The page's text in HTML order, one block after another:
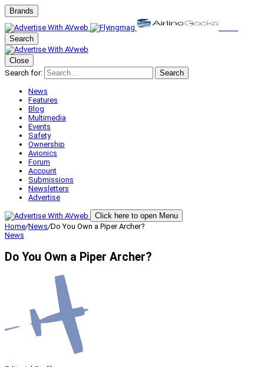
Brands
Search
Close
Search for:
Search
News
Features
Blog
Multimedia
Events
Safety
Ownership
Avionics
Forum
Account
Submissions
Newsletters
Advertise
Click here to open Menu
Home/News/Do You Own a Piper Archer?
News
Do You Own a Piper Archer?